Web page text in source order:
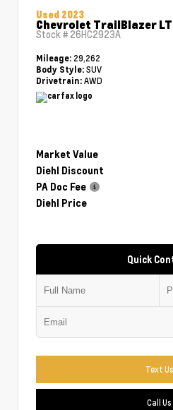
Used 2023
Chevrolet TrailBlazer LT
Stock # 26HC2923A
Mileage: 29,262
Body Style: SUV
Drivetrain: AWD
Market Value
Diehl Discount
PA Doc Fee
Diehl Price
Quick
Text Us
Call Us